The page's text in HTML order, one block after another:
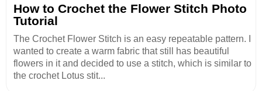
How to Crochet the Flower Stitch Photo
Tutorial
The Crochet Flower Stitch is an easy repeatable pattern. I
wanted to create a warm fabric that still has beautiful
flowers in it and decided to use a stitch, which is similar to
the crochet Lotus stit...